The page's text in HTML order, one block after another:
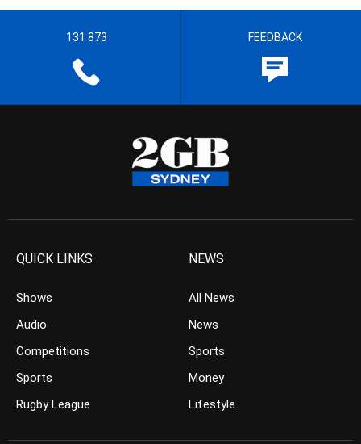
131 873 FEEDBACK
QUICK LINKS
Shows
Audio
Competitions
Sports
Rugby League
NEWS
All News
News
Sports
Money
Lifestyle